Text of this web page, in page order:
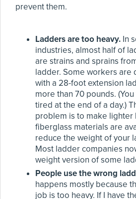
prevent them.
Ladders are too heavy. In
industries, almost half of
are strains and sprains
ladder. Some workers are
with a 28-foot extension
more than 70 pounds.
tired at the end of a day.)
problem is to make lighter
fiberglass materials are
reduce the weight of your
Most ladder companies
weight version of some
People use the wrong
happens mostly because
job is too heavy. If I have